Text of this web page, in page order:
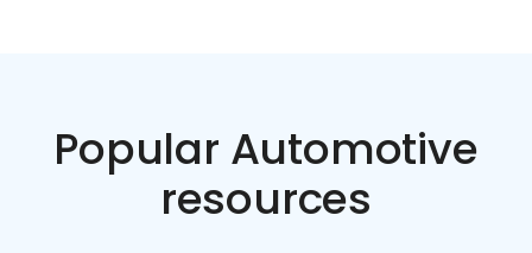
Popular Automotive
resources